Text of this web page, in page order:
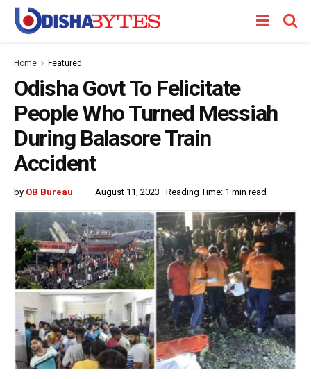
Home Featured
Odisha Govt To Felicitate
People Who Turned Messiah
During Balasore Train
Accident
by OB Bureau August 11, 2023 Reading Time: 1 min read